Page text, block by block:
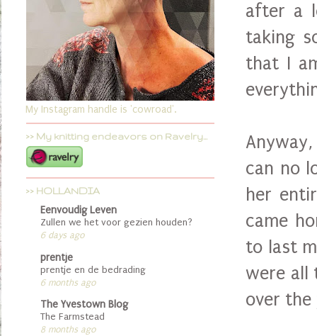
after a
taking
that I
can no
her
came
to last
were all
over the
My Instagram handle is 'cowroad'.
>> My knitting endeavors on Ravelry...
>> HOLLANDIA
Eenvoudig Leven
Zullen we het voor gezien houden?
6 days ago
prentje
prentje en de bedrading
6 months ago
The Yvestown Blog
The Farmstead
8 months ago